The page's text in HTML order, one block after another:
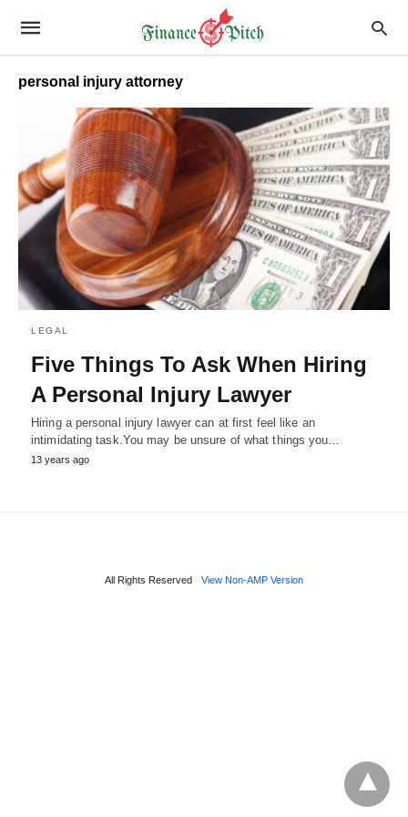
personal injury attorney
LEGAL
Five Things To Ask When Hiring
A Personal Injury Lawyer
Hiring a personal injury lawyer can at first feel like an
intimidating task.You may be unsure of what things you…
13 years ago
All Rights Reserved View Non-AMP Version